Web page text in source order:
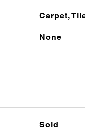
Carpet,
None
Sold